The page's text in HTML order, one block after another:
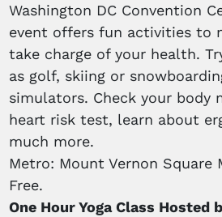
Washington DC Convention
event offers fun activities to
take charge of your health.
as golf, skiing or
simulators. Check your body
heart risk test, learn about
much more.
Metro: Mount Vernon Square
Free.
One Hour Yoga Class Hosted